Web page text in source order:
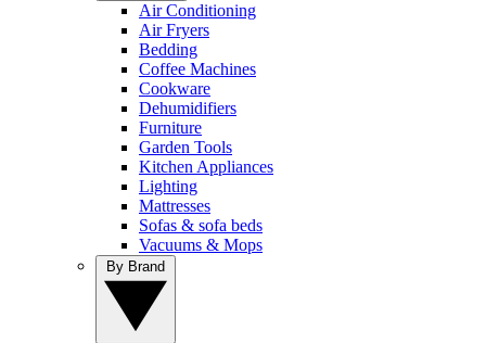
Air Conditioning
Air Fryers
Bedding
Coffee Machines
Cookware
Dehumidifiers
Furniture
Garden Tools
Kitchen Appliances
Lighting
Mattresses
Sofas & sofa beds
Vacuums & Mops